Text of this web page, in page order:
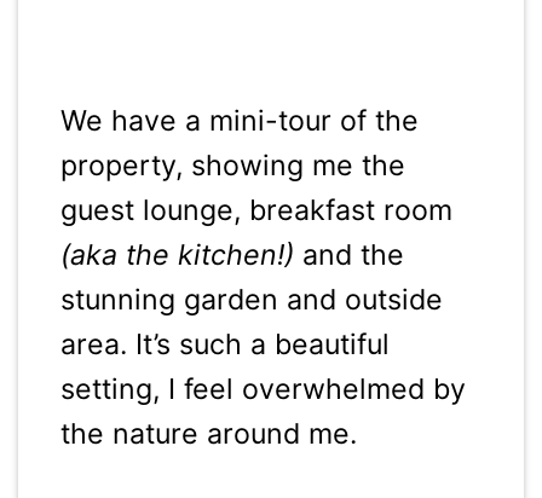
We have a mini-tour of the
property, showing me the
guest lounge, breakfast room
(aka the kitchen!) and the
stunning garden and outside
area. It’s such a beautiful
setting, I feel overwhelmed by
the nature around me.